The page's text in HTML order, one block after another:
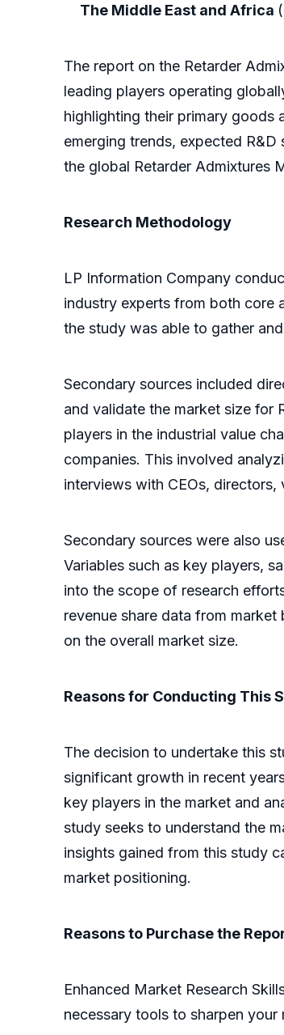
The Middle East and Africa
The report on the Retarder
leading players operating
highlighting their primary goods
emerging trends, expected
the global Retarder Admixtures
Research Methodology
LP Information Company
industry experts from both core
the study was able to gather
Secondary sources included
and validate the market size for
players in the industrial value
companies. This involved
interviews with CEOs, directors,
Secondary sources were also
Variables such as key players,
into the scope of research
revenue share data from
on the overall market size.
Reasons for Conducting This
The decision to undertake this
significant growth in recent
key players in the market and
study seeks to understand the
insights gained from this study
market positioning.
Reasons to Purchase the
Enhanced Market Research
necessary tools to sharpen your